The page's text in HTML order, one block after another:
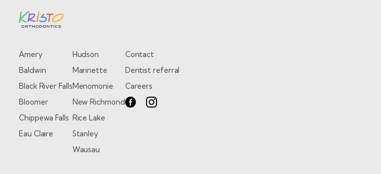
Amery
Baldwin
Black River Falls
Bloomer
Chippewa Falls
Eau Claire
Hudson
Marinette
Menomonie
New Richmond
Rice Lake
Stanley
Wausau
Contact
Dentist referral
Careers